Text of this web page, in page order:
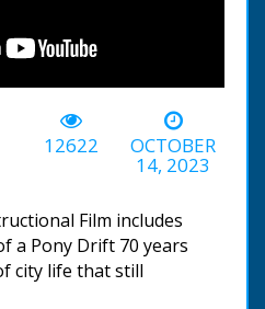
12622
OCTOBER
14, 2023
Film includes
a Pony Drift 70 years
city life that still